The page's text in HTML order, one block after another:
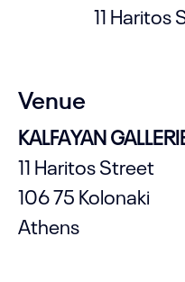
11 Haritos
Venue
KALFAYAN
11 Haritos Street
106 75 Kolonaki
Athens